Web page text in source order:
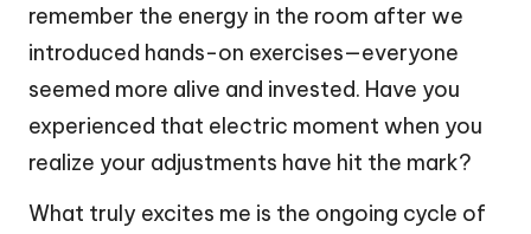
remember the energy in the room after we
introduced hands-on exercises—everyone
seemed more alive and invested. Have you
experienced that electric moment when you
realize your adjustments have hit the mark?
What truly excites me is the ongoing cycle of